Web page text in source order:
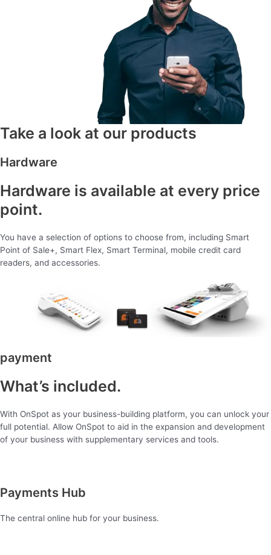
Take a look at our products
Hardware
Hardware is available at every price
point.
You have a selection of options to choose from, including Smart
Point of Sale+, Smart Flex, Smart Terminal, mobile credit card
readers, and accessories.
payment
What’s included.
With OnSpot as your business-building platform, you can unlock your
full potential. Allow OnSpot to aid in the expansion and development
of your business with supplementary services and tools.
Payments Hub
The central online hub for your business.